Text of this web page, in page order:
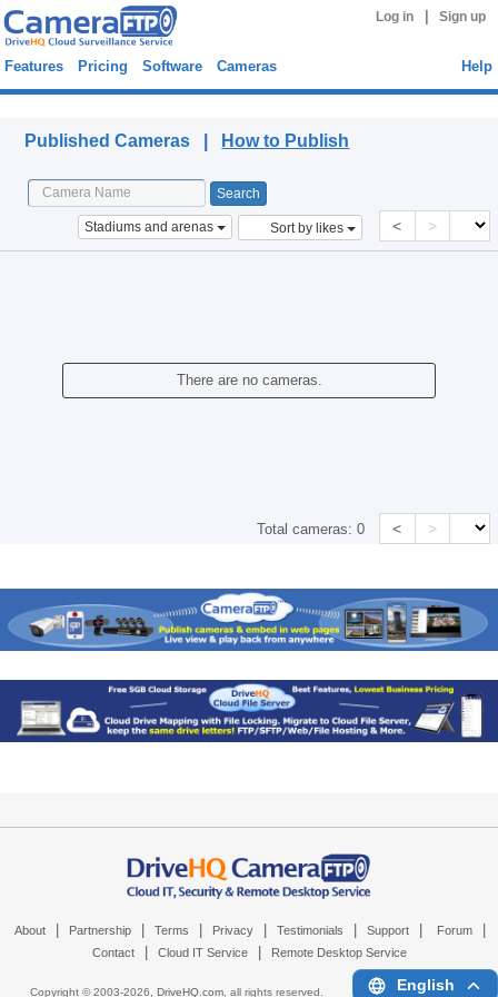
Log in Sign up
Features Pricing Software Cameras Help
Published Cameras | How to Publish
Stadiums and arenas Sort by likes < >
There are no cameras.
Total cameras:0 < >
About Partnership Terms Privacy Testimonials Support Forum
Contact Cloud IT Service Remote Desktop Service
Copyright © 2003-2026, DriveHQ.com, all rights reserved. English